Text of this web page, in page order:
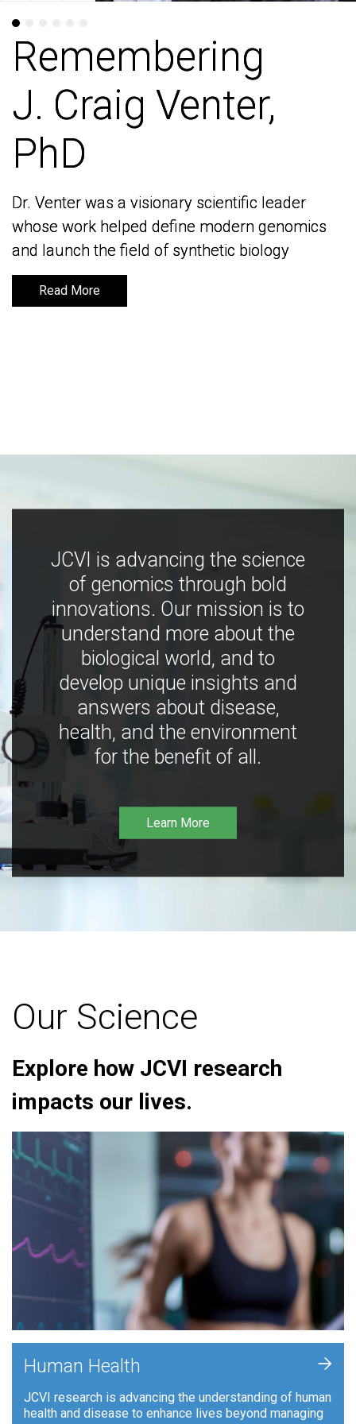
Remembering
J. Craig Venter,
PhD
Dr. Venter was a visionary scientific leader
whose work helped define modern genomics
and launch the field of synthetic biology
Read More
Remembering
J. Craig Venter,
PhD
Dr. Venter was a visionary scientific leader
whose work helped define modern genomics
and launch the field of synthetic biology
Read More
JCVI is advancing the science
of genomics through bold
innovations. Our mission is to
understand more about the
biological world, and to
develop unique insights and
answers about disease,
health, and the environment
for the benefit of all.
Learn More
Our Science
Explore how JCVI research
impacts our lives.
Human Health
JCVI research is advancing the understanding of human
health and disease to enhance lives beyond managing
+